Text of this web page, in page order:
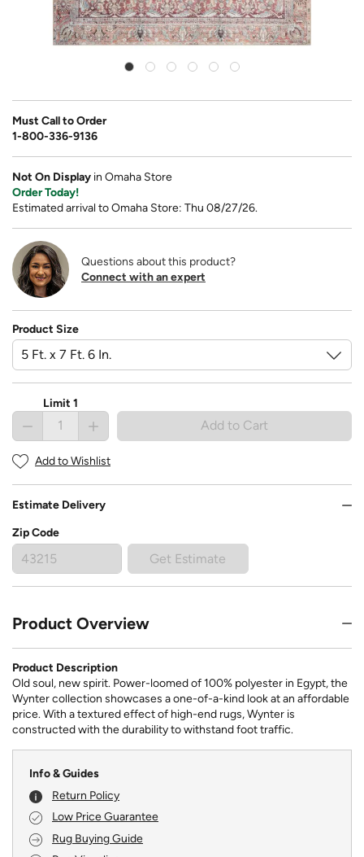
Must Call to Order
1-800-336-9136
Not On Display in Omaha Store
Order Today!
Estimated arrival to Omaha Store: Thu 08/27/26.
Questions about this product?
Connect with an expert
Product Size
Limit 1
Add to Cart
Add to Wishlist
Estimate Delivery
Zip Code
Get Estimate
Product Overview
Product Description
Old soul, new spirit. Power-loomed of 100% polyester in Egypt, the
Wynter collection showcases a one-of-a-kind look at an affordable
price. With a textured effect of high-end rugs, Wynter is
constructed with the durability to withstand foot traffic.
Info & Guides
Return Policy
Low Price Guarantee
Rug Buying Guide